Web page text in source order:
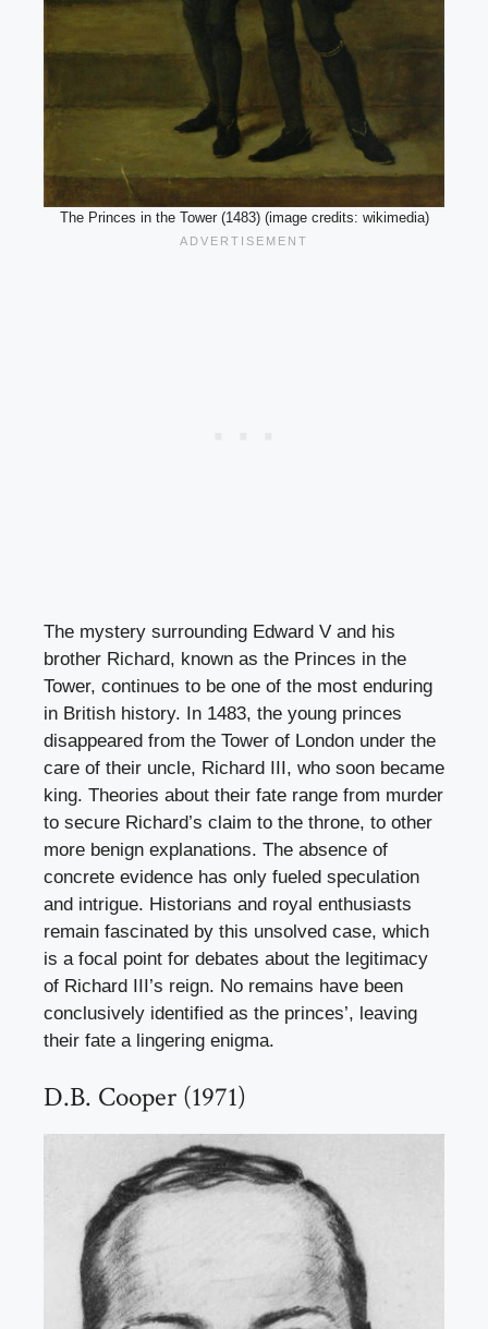
The Princes in the Tower (1483) (image credits: wikimedia)
The mystery surrounding Edward V and his
brother Richard, known as the Princes in the
Tower, continues to be one of the most enduring
in British history. In 1483, the young princes
disappeared from the Tower of London under the
care of their uncle, Richard III, who soon became
king. Theories about their fate range from murder
to secure Richard’s claim to the throne, to other
more benign explanations. The absence of
concrete evidence has only fueled speculation
and intrigue. Historians and royal enthusiasts
remain fascinated by this unsolved case, which
is a focal point for debates about the legitimacy
of Richard III’s reign. No remains have been
conclusively identified as the princes’, leaving
their fate a lingering enigma.
D.B. Cooper (1971)